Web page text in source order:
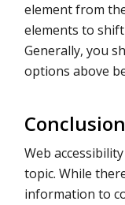
element from
elements to
Generally, you
options above
Web
topic. While
information to